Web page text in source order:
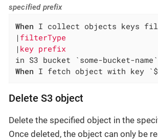
specified prefix
When I collect objects keys
|
| key
When I fetch object with key
Delete S3 object
Delete the specified object in the
Once deleted, the object can only be